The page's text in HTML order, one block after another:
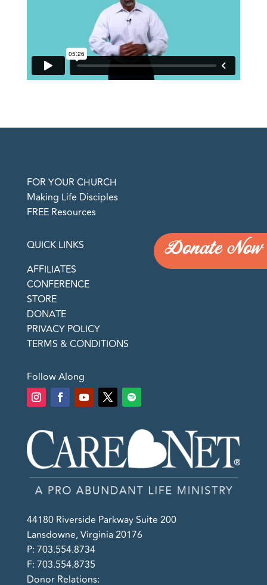
FOR YOUR CHURCH
Making Life Disciples
FREE Resources
QUICK LINKS
AFFILIATES
CONFERENCE
STORE
DONATE
PRIVACY POLICY
TERMS & CONDITIONS
Follow Along
44180 Riverside Parkway Suite 200
Lansdowne, Virginia 20176
P: 703.554.8734
F: 703.554.8735
Donor Relations:
Donate Now